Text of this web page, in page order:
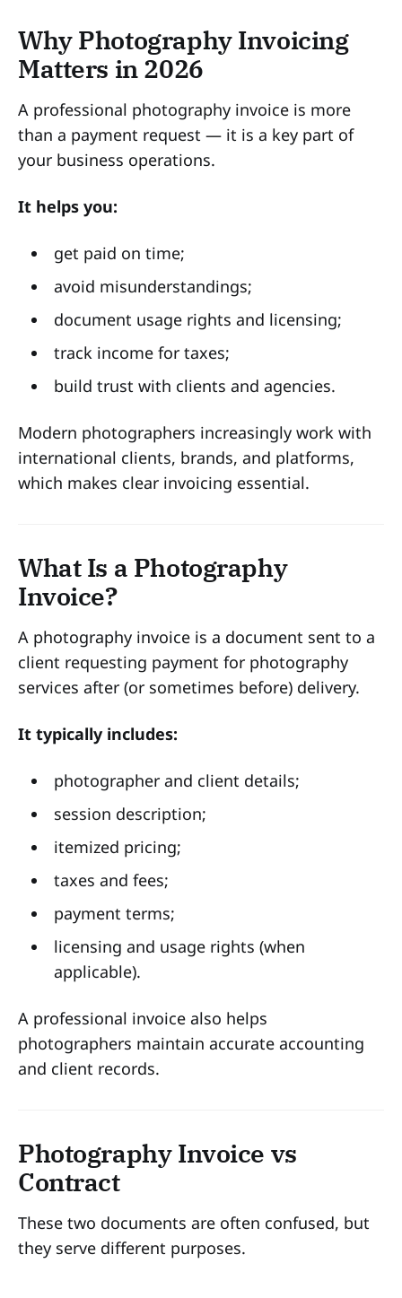
Why Photography Invoicing
Matters in 2026
A professional photography invoice is more
than a payment request — it is a key part of
your business operations.
It helps you:
get paid on time;
avoid misunderstandings;
document usage rights and licensing;
track income for taxes;
build trust with clients and agencies.
Modern photographers increasingly work with
international clients, brands, and platforms,
which makes clear invoicing essential.
What Is a Photography
Invoice?
A photography invoice is a document sent to a
client requesting payment for photography
services after (or sometimes before) delivery.
It typically includes:
photographer and client details;
session description;
itemized pricing;
taxes and fees;
payment terms;
licensing and usage rights (when
applicable).
A professional invoice also helps
photographers maintain accurate accounting
and client records.
Photography Invoice vs
Contract
These two documents are often confused, but
they serve different purposes.